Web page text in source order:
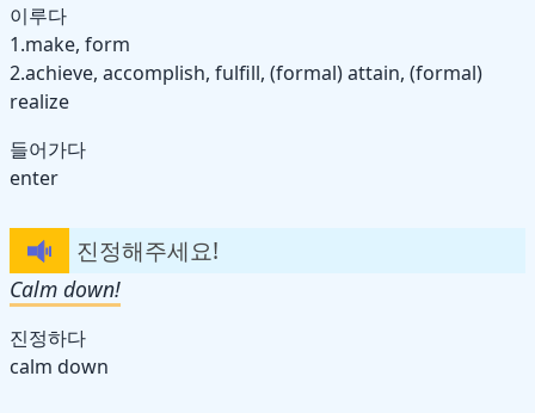
이루다
1.make, form
2.achieve, accomplish, fulfill, (formal) attain, (formal)
realize
들어가다
enter
진정해주세요!
Calm down!
진정하다
calm down